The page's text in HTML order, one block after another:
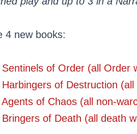
4 new books:
of Order (all Order
of Destruction
of Chaos (all non-
of Death (all death